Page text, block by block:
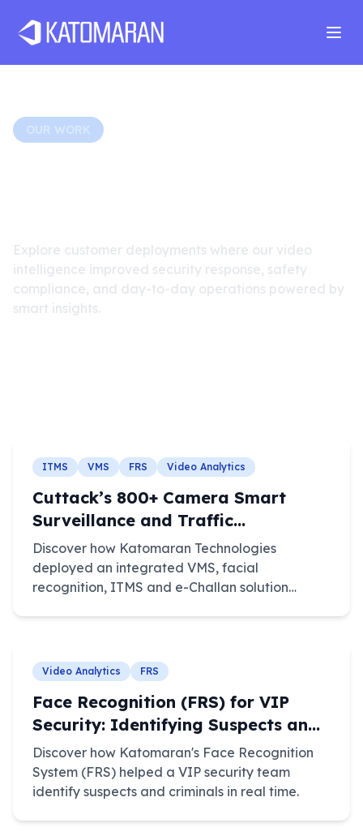
OUR WORK
Explore customer deployments where our video
intelligence improved security response, safety
compliance, and day-to-day operations powered by
smart insights.
ITMS VMS FRS Video Analytics
Cuttack’s 800+ Camera Smart
Surveillance and Traffic
Enforcement System
Discover how Katomaran Technologies
deployed an integrated VMS, facial
recognition, ITMS and e-Challan solution
Video Analytics FRS
Face Recognition (FRS) for VIP
Security: Identifying Suspects and
Criminals
Discover how Katomaran's Face Recognition
System (FRS) helped a VIP security team
identify suspects and criminals in real time.